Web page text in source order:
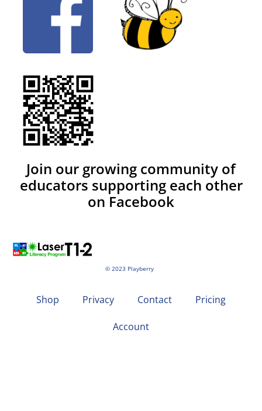
© 2023 Playberry
Join our growing community of
educators supporting each other
on Facebook
Shop Privacy Contact Pricing
Account